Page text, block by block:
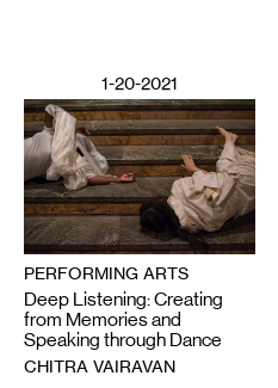
1-20-2021
PERFORMING ARTS
Deep Listening: Creating
from Memories and
Speaking through Dance
CHITRA VAIRAVAN